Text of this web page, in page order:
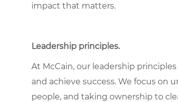
impact that matters.
Leadership principles.
At McCain, our leadership
and achieve success. We focus
people, and taking ownership to